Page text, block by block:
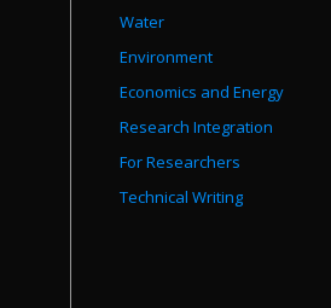
Water
Environment
Economics and Energy
Research Integration
For Researchers
Technical Writing